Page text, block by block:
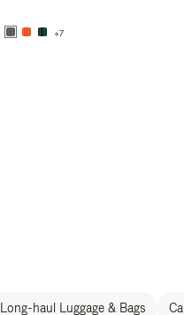
+7
Long-haul Luggage & Bags